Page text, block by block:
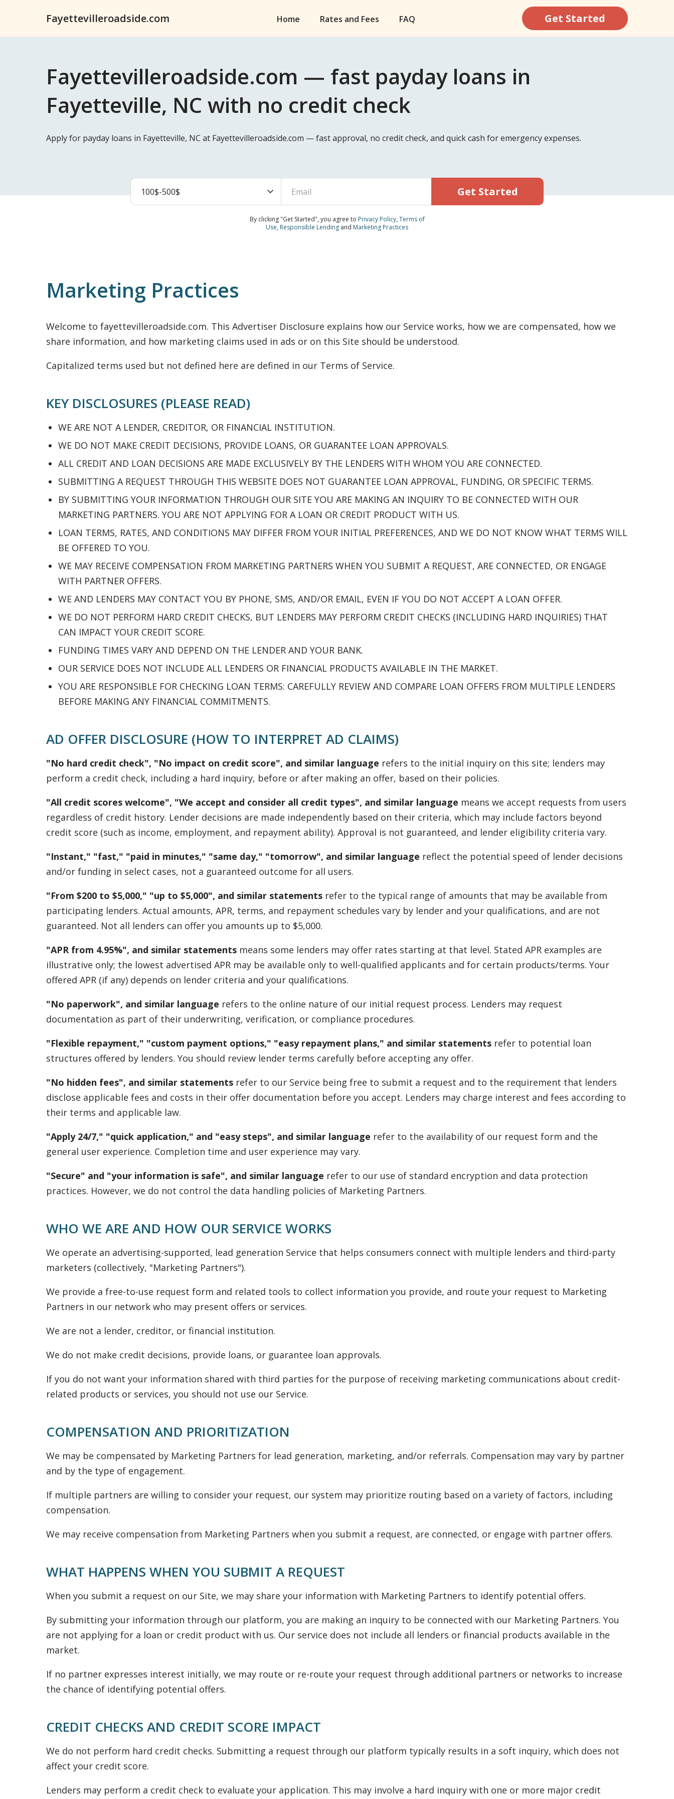
Fayettevilleroadside.com Home Rates and Fees FAQ Get Started
Fayettevilleroadside.com — fast payday loans in
Fayetteville, NC with no credit check
Apply for payday loans in Fayetteville, NC at Fayettevilleroadside.com — fast approval, no credit check, and quick cash for emergency expenses.
Get Started
By clicking "Get Started", you agree to Privacy Policy, Terms of
Use, Responsible Lending and Marketing Practices
Marketing Practices
Welcome to fayettevilleroadside.com. This Advertiser Disclosure explains how our Service works, how we are compensated, how we
share information, and how marketing claims used in ads or on this Site should be understood.
Capitalized terms used but not defined here are defined in our Terms of Service.
KEY DISCLOSURES (PLEASE READ)
WE ARE NOT A LENDER, CREDITOR, OR FINANCIAL INSTITUTION.
WE DO NOT MAKE CREDIT DECISIONS, PROVIDE LOANS, OR GUARANTEE LOAN APPROVALS.
ALL CREDIT AND LOAN DECISIONS ARE MADE EXCLUSIVELY BY THE LENDERS WITH WHOM YOU ARE CONNECTED.
SUBMITTING A REQUEST THROUGH THIS WEBSITE DOES NOT GUARANTEE LOAN APPROVAL, FUNDING, OR SPECIFIC TERMS.
BY SUBMITTING YOUR INFORMATION THROUGH OUR SITE YOU ARE MAKING AN INQUIRY TO BE CONNECTED WITH OUR
MARKETING PARTNERS. YOU ARE NOT APPLYING FOR A LOAN OR CREDIT PRODUCT WITH US.
LOAN TERMS, RATES, AND CONDITIONS MAY DIFFER FROM YOUR INITIAL PREFERENCES, AND WE DO NOT KNOW WHAT TERMS WILL
BE OFFERED TO YOU.
WE MAY RECEIVE COMPENSATION FROM MARKETING PARTNERS WHEN YOU SUBMIT A REQUEST, ARE CONNECTED, OR ENGAGE
WITH PARTNER OFFERS.
WE AND LENDERS MAY CONTACT YOU BY PHONE, SMS, AND/OR EMAIL, EVEN IF YOU DO NOT ACCEPT A LOAN OFFER.
WE DO NOT PERFORM HARD CREDIT CHECKS, BUT LENDERS MAY PERFORM CREDIT CHECKS (INCLUDING HARD INQUIRIES) THAT
CAN IMPACT YOUR CREDIT SCORE.
FUNDING TIMES VARY AND DEPEND ON THE LENDER AND YOUR BANK.
OUR SERVICE DOES NOT INCLUDE ALL LENDERS OR FINANCIAL PRODUCTS AVAILABLE IN THE MARKET.
YOU ARE RESPONSIBLE FOR CHECKING LOAN TERMS: CAREFULLY REVIEW AND COMPARE LOAN OFFERS FROM MULTIPLE LENDERS
BEFORE MAKING ANY FINANCIAL COMMITMENTS.
AD OFFER DISCLOSURE (HOW TO INTERPRET AD CLAIMS)
"No hard credit check", "No impact on credit score", and similar language refers to the initial inquiry on this site; lenders may
perform a credit check, including a hard inquiry, before or after making an offer, based on their policies.
"All credit scores welcome", "We accept and consider all credit types", and similar language means we accept requests from users
regardless of credit history. Lender decisions are made independently based on their criteria, which may include factors beyond
credit score (such as income, employment, and repayment ability). Approval is not guaranteed, and lender eligibility criteria vary.
"Instant," "fast," "paid in minutes," "same day," "tomorrow", and similar language reflect the potential speed of lender decisions
and/or funding in select cases, not a guaranteed outcome for all users.
"From $200 to $5,000," "up to $5,000", and similar statements refer to the typical range of amounts that may be available from
participating lenders. Actual amounts, APR, terms, and repayment schedules vary by lender and your qualifications, and are not
guaranteed. Not all lenders can offer you amounts up to $5,000.
"APR from 4.95%", and similar statements means some lenders may offer rates starting at that level. Stated APR examples are
illustrative only; the lowest advertised APR may be available only to well-qualified applicants and for certain products/terms. Your
offered APR (if any) depends on lender criteria and your qualifications.
"No paperwork", and similar language refers to the online nature of our initial request process. Lenders may request
documentation as part of their underwriting, verification, or compliance procedures.
"Flexible repayment," "custom payment options," "easy repayment plans," and similar statements refer to potential loan
structures offered by lenders. You should review lender terms carefully before accepting any offer.
"No hidden fees", and similar statements refer to our Service being free to submit a request and to the requirement that lenders
disclose applicable fees and costs in their offer documentation before you accept. Lenders may charge interest and fees according to
their terms and applicable law.
"Apply 24/7," "quick application," and "easy steps", and similar language refer to the availability of our request form and the
general user experience. Completion time and user experience may vary.
"Secure" and "your information is safe", and similar language refer to our use of standard encryption and data protection
practices. However, we do not control the data handling policies of Marketing Partners.
WHO WE ARE AND HOW OUR SERVICE WORKS
We operate an advertising-supported, lead generation Service that helps consumers connect with multiple lenders and third-party
marketers (collectively, "Marketing Partners").
We provide a free-to-use request form and related tools to collect information you provide, and route your request to Marketing
Partners in our network who may present offers or services.
We are not a lender, creditor, or financial institution.
We do not make credit decisions, provide loans, or guarantee loan approvals.
If you do not want your information shared with third parties for the purpose of receiving marketing communications about credit-
related products or services, you should not use our Service.
COMPENSATION AND PRIORITIZATION
We may be compensated by Marketing Partners for lead generation, marketing, and/or referrals. Compensation may vary by partner
and by the type of engagement.
If multiple partners are willing to consider your request, our system may prioritize routing based on a variety of factors, including
compensation.
We may receive compensation from Marketing Partners when you submit a request, are connected, or engage with partner offers.
WHAT HAPPENS WHEN YOU SUBMIT A REQUEST
When you submit a request on our Site, we may share your information with Marketing Partners to identify potential offers.
By submitting your information through our platform, you are making an inquiry to be connected with our Marketing Partners. You
are not applying for a loan or credit product with us. Our service does not include all lenders or financial products available in the
market.
If no partner expresses interest initially, we may route or re-route your request through additional partners or networks to increase
the chance of identifying potential offers.
CREDIT CHECKS AND CREDIT SCORE IMPACT
We do not perform hard credit checks. Submitting a request through our platform typically results in a soft inquiry, which does not
affect your credit score.
Lenders may perform a credit check to evaluate your application. This may involve a hard inquiry with one or more major credit